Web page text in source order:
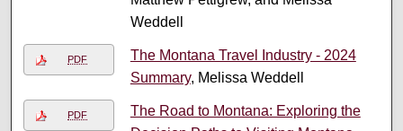
Weddell
PDF
The Montana Travel Industry - 2024
Summary, Melissa Weddell
PDF
The Road to Montana: Exploring the